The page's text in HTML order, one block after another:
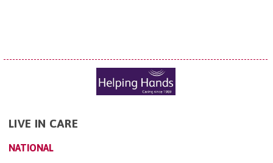
LIVE IN CARE
NATIONAL